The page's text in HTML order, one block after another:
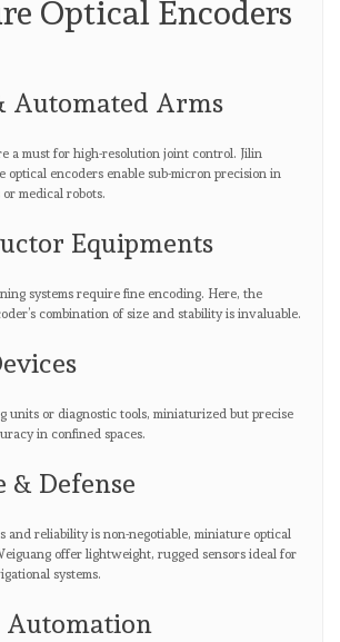
Optical Encoders
Automated Arms
a must for high-resolution joint control. Jilin
optical encoders enable sub-micron precision in
medical robots.
Equipments
systems require fine encoding. Here, the
combination of size and stability is invaluable.
units or diagnostic tools, miniaturized but precise
in confined spaces.
& Defense
and reliability is non-negotiable, miniature optical
offer lightweight, rugged sensors ideal for
systems.